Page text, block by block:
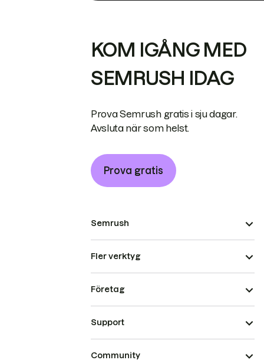
KOM IGÅNG MED
SEMRUSH IDAG
Prova Semrush gratis i sju dagar.
Avsluta när som helst.
Prova gratis
Semrush
Fler verktyg
Företag
Support
Community